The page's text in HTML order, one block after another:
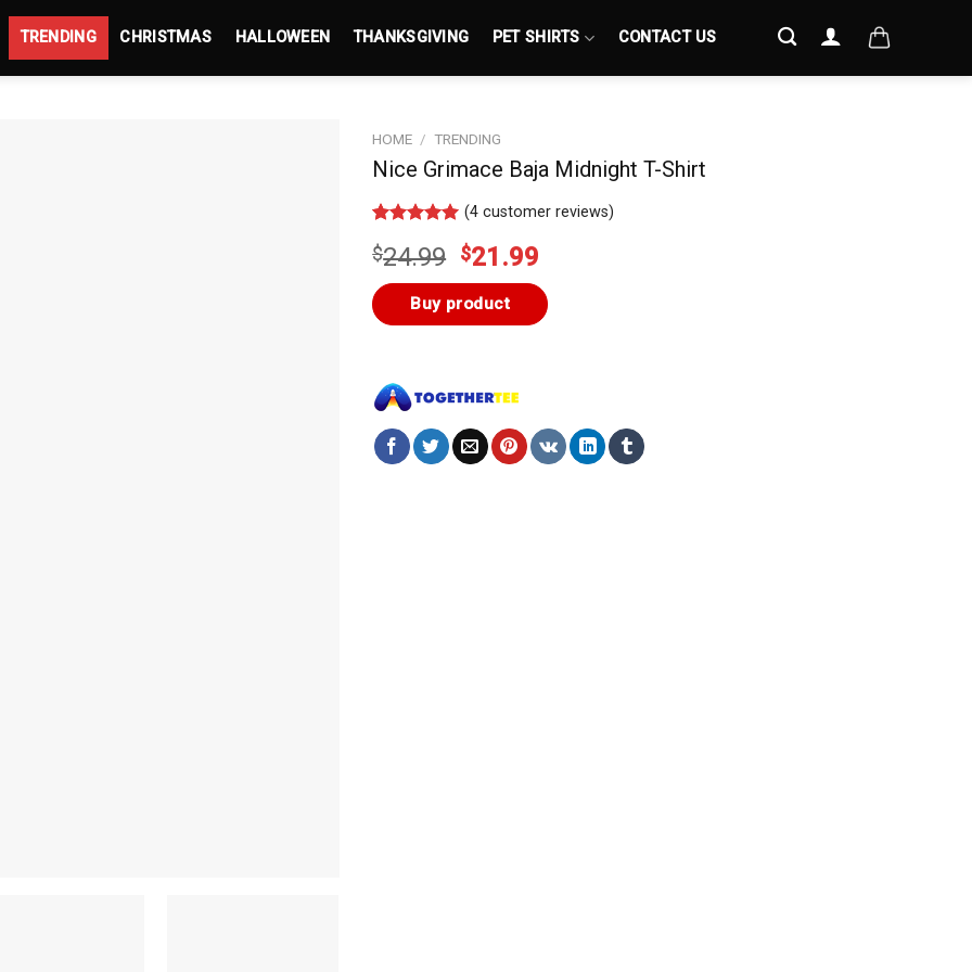
TRENDING CHRISTMAS HALLOWEEN THANKSGIVING PET SHIRTS CONTACT US
HOME / TRENDING
Nice Grimace Baja Midnight T-Shirt
out of 5
customer
ratings
(4 customer reviews)
$24.99 Original
price
was:
$24.99.
$21.99
price
is:
Buy product